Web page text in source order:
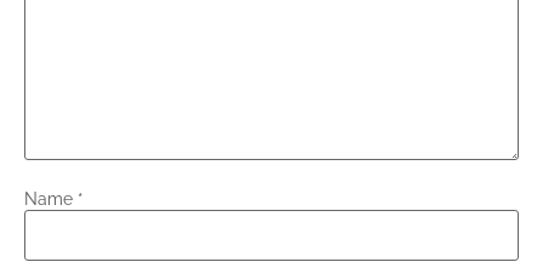
Name *